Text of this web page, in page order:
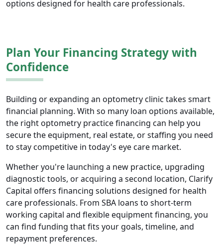
options designed for health care professionals.
Plan Your Financing Strategy with
Confidence
Building or expanding an optometry clinic takes smart
financial planning. With so many loan options available,
the right optometry practice financing can help you
secure the equipment, real estate, or staffing you need
to stay competitive in today's eye care market.
Whether you're launching a new practice, upgrading
diagnostic tools, or acquiring a second location, Clarify
Capital offers financing solutions designed for health
care professionals. From SBA loans to short-term
working capital and flexible equipment financing, you
can find funding that fits your goals, timeline, and
repayment preferences.